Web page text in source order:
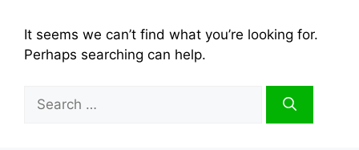
It seems we can’t find what you’re looking for.
Perhaps searching can help.
for: